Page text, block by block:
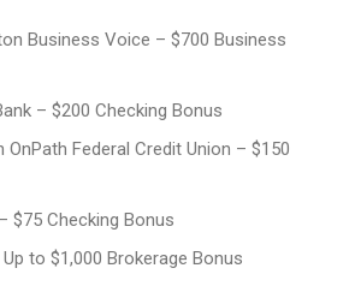
Business Voice – $700 Business
– $200 Checking Bonus
OnPath Federal Credit Union – $150
$75 Checking Bonus
to $1,000 Brokerage Bonus